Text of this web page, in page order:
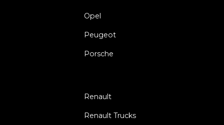
Opel
Peugeot
Porsche
Renault
Renault Trucks